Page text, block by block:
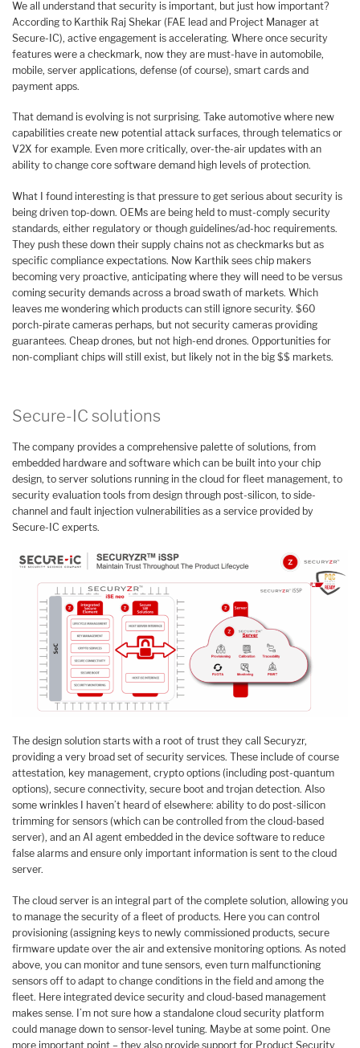
We all understand that security is important, but just how important?
According to Karthik Raj Shekar (FAE lead and Project Manager at
Secure-IC), active engagement is accelerating. Where once security
features were a checkmark, now they are must-have in automobile,
mobile, server applications, defense (of course), smart cards and
payment apps.
That demand is evolving is not surprising. Take automotive where new
capabilities create new potential attack surfaces, through telematics or
V2X for example. Even more critically, over-the-air updates with an
ability to change core software demand high levels of protection.
What I found interesting is that pressure to get serious about security is
being driven top-down. OEMs are being held to must-comply security
standards, either regulatory or though guidelines/ad-hoc requirements.
They push these down their supply chains not as checkmarks but as
specific compliance expectations. Now Karthik sees chip makers
becoming very proactive, anticipating where they will need to be versus
coming security demands across a broad swath of markets. Which
leaves me wondering which products can still ignore security. $60
porch-pirate cameras perhaps, but not security cameras providing
guarantees. Cheap drones, but not high-end drones. Opportunities for
non-compliant chips will still exist, but likely not in the big $$ markets.
Secure-IC solutions
The company provides a comprehensive palette of solutions, from
embedded hardware and software which can be built into your chip
design, to server solutions running in the cloud for fleet management, to
security evaluation tools from design through post-silicon, to side-
channel and fault injection vulnerabilities as a service provided by
Secure-IC experts.
The design solution starts with a root of trust they call Securyzr,
providing a very broad set of security services. These include of course
attestation, key management, crypto options (including post-quantum
options), secure connectivity, secure boot and trojan detection. Also
some wrinkles I haven’t heard of elsewhere: ability to do post-silicon
trimming for sensors (which can be controlled from the cloud-based
server), and an AI agent embedded in the device software to reduce
false alarms and ensure only important information is sent to the cloud
server.
The cloud server is an integral part of the complete solution, allowing you
to manage the security of a fleet of products. Here you can control
provisioning (assigning keys to newly commissioned products, secure
firmware update over the air and extensive monitoring options. As noted
above, you can monitor and tune sensors, even turn malfunctioning
sensors off to adapt to change conditions in the field and among the
fleet. Here integrated device security and cloud-based management
makes sense. I’m not sure how a standalone cloud security platform
could manage down to sensor-level tuning. Maybe at some point. One
more important point – they also provide support for Product Security